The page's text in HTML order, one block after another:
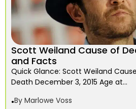
Scott Weiland Cause of
and Facts
Quick Glance: Scott Weiland
Death December 3, 2015 Age at...
By Marlowe Voss